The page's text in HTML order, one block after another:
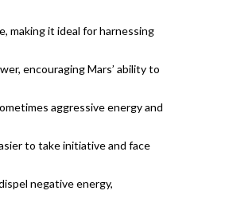
making it ideal for harnessing
encouraging Mars’ ability to
aggressive energy and
to take initiative and face
negative energy,